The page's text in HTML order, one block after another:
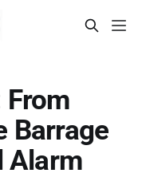
Barrage
Alarm